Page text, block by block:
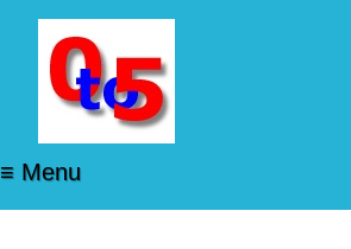
≡ Menu